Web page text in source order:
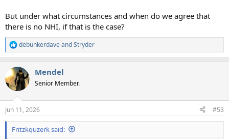
But under what circumstances and when do we agree that
there is no NHI, if that is the case?
R
e
c
t
i
s
:
debunkerdaveandStryder
Mendel
Senior Member.
Jun 11, 2026 #53
Fritzkquzerk said: